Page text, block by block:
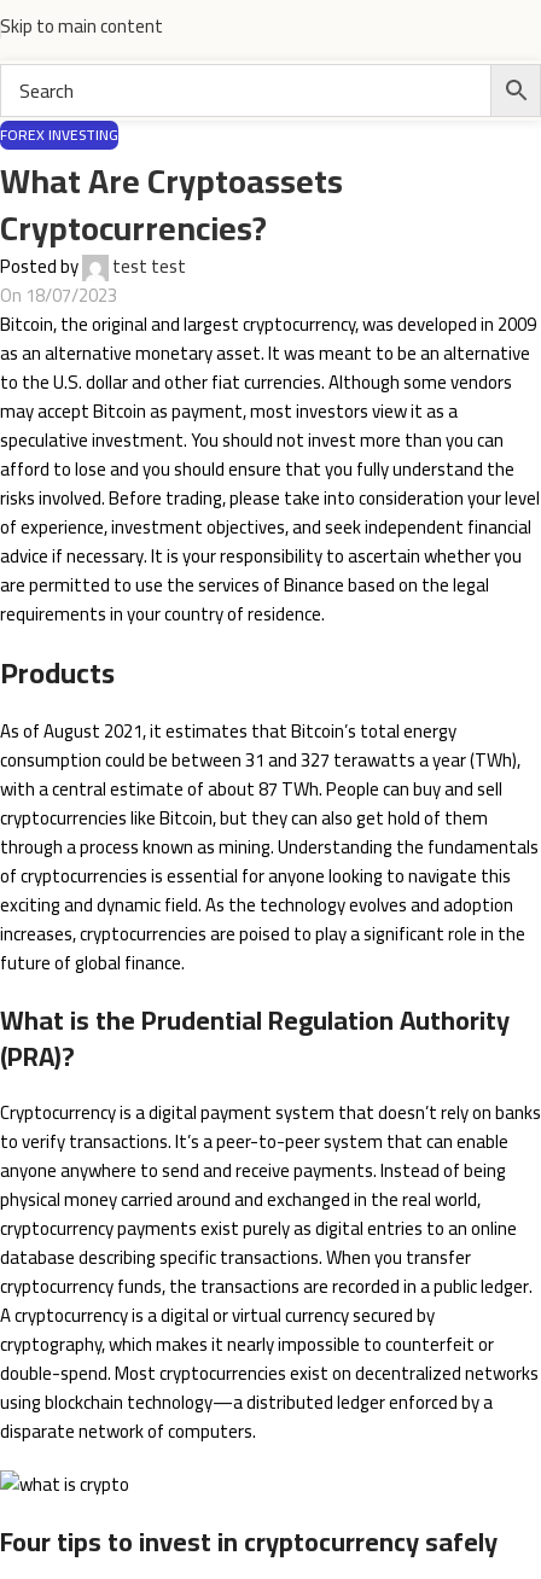
Skip to main content
FOREX INVESTING
What Are Cryptoassets
Cryptocurrencies?
Posted by
test test
On 18/07/2023
Bitcoin, the original and largest cryptocurrency, was developed in 2009
as an alternative monetary asset. It was meant to be an alternative
to the U.S. dollar and other fiat currencies. Although some vendors
may accept Bitcoin as payment, most investors view it as a
speculative investment. You should not invest more than you can
afford to lose and you should ensure that you fully understand the
risks involved. Before trading, please take into consideration your level
of experience, investment objectives, and seek independent financial
advice if necessary. It is your responsibility to ascertain whether you
are permitted to use the services of Binance based on the legal
requirements in your country of residence.
Products
As of August 2021, it estimates that Bitcoin’s total energy
consumption could be between 31 and 327 terawatts a year (TWh),
with a central estimate of about 87 TWh. People can buy and sell
cryptocurrencies like Bitcoin, but they can also get hold of them
through a process known as mining. Understanding the fundamentals
of cryptocurrencies is essential for anyone looking to navigate this
exciting and dynamic field. As the technology evolves and adoption
increases, cryptocurrencies are poised to play a significant role in the
future of global finance.
What is the Prudential Regulation Authority
(PRA)?
Cryptocurrency is a digital payment system that doesn’t rely on banks
to verify transactions. It’s a peer-to-peer system that can enable
anyone anywhere to send and receive payments. Instead of being
physical money carried around and exchanged in the real world,
cryptocurrency payments exist purely as digital entries to an online
database describing specific transactions. When you transfer
cryptocurrency funds, the transactions are recorded in a public ledger.
A cryptocurrency is a digital or virtual currency secured by
cryptography, which makes it nearly impossible to counterfeit or
double-spend. Most cryptocurrencies exist on decentralized networks
using blockchain technology—a distributed ledger enforced by a
disparate network of computers.
Four tips to invest in cryptocurrency safely